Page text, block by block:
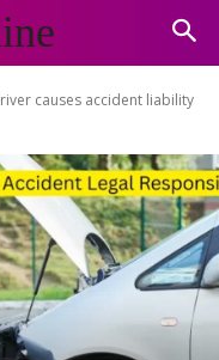
causes accident liability